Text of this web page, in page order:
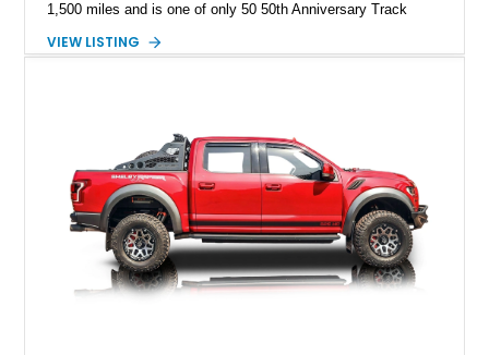
1,500 miles and is one of only 50 50th Anniversary Track
Magnetic Metallic with an Ebony Cloth/Suede interior, this
team plaque, over-the-top racing stripes, and unique 50th
Anniversary styling elements.
VIEW LISTING